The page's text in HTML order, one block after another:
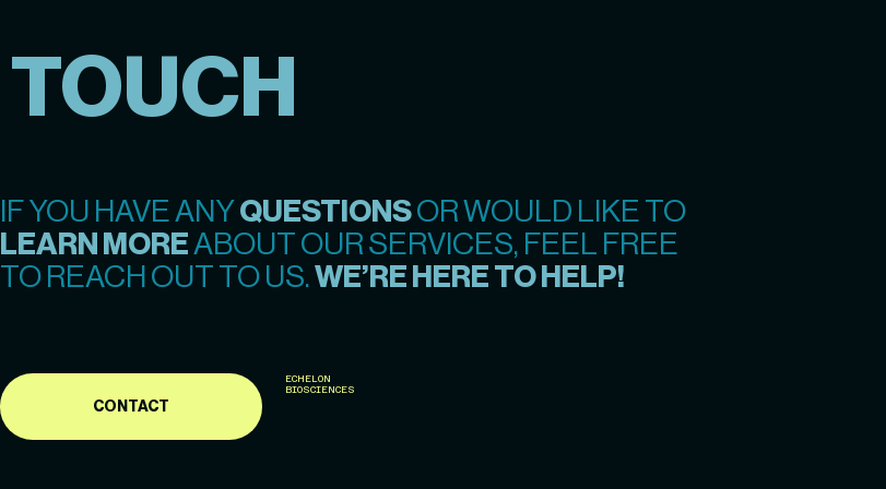
TOUCH
IF YOU HAVE ANY QUESTIONSOR WOULD LIKE TO
LEARN MOREABOUT OUR SERVICES, FEEL FREE
TO REACH OUT TO US.WE’RE HERE TO HELP!
CONTACT
ECHELON
BIOSCIENCES